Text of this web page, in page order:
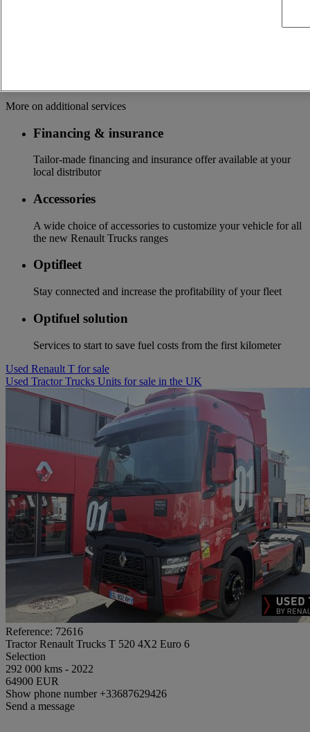
More on additional services
Financing & insurance
Tailor-made financing and insurance offer available at your
local distributor
Accessories
A wide choice of accessories to customize your vehicle for all
the new Renault Trucks ranges
Optifleet
Stay connected and increase the profitability of your fleet
Optifuel solution
Services to start to save fuel costs from the first kilometer
Used Renault T for sale
Used Tractor Trucks Units for sale in the UK
Reference: 72616
Tractor Renault Trucks T 520 4X2 Euro 6
Selection
292 000 kms - 2022
64900 EUR
Show phone number +33687629426
Send a message